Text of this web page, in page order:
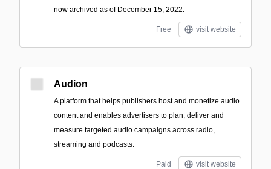
now archived as of December 15, 2022.
Free visit website
Audion
A platform that helps publishers host and monetize audio
content and enables advertisers to plan, deliver and
measure targeted audio campaigns across radio,
streaming and podcasts.
Paid visit website